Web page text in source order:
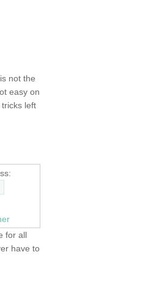
not the
easy on
left
for all
have to